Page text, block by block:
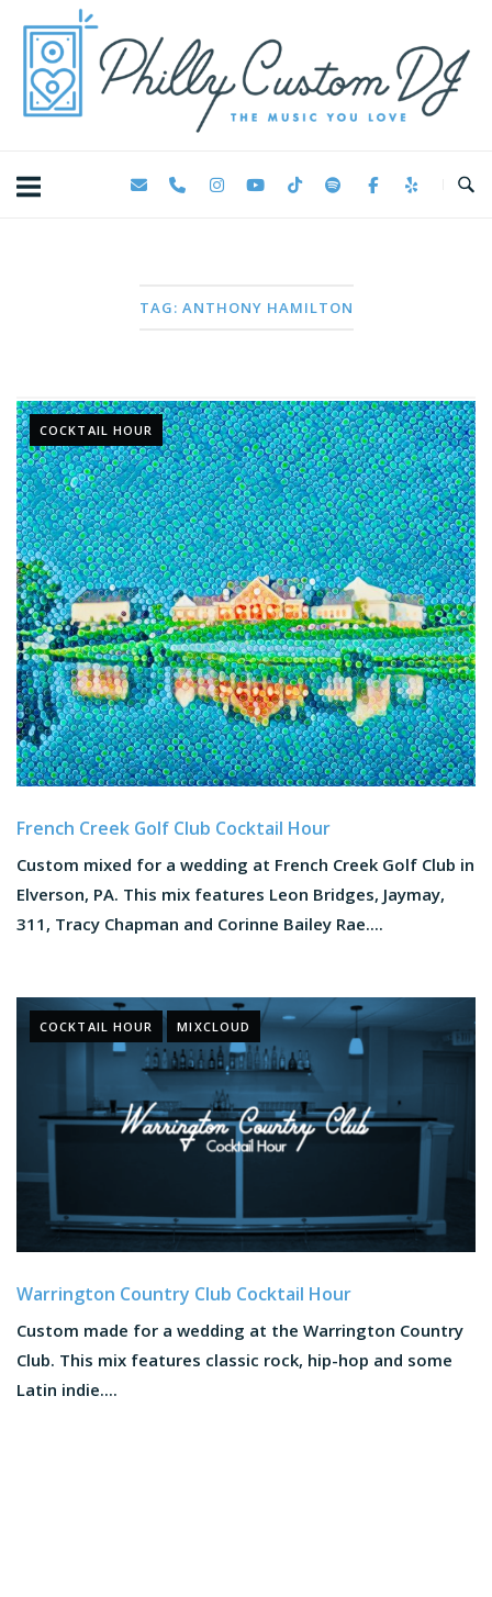
content
TAG: ANTHONY HAMILTON
COCKTAIL HOUR
French Creek Golf Club Cocktail Hour
Custom mixed for a wedding at French Creek Golf Club in
Elverson, PA. This mix features Leon Bridges, Jaymay,
311, Tracy Chapman and Corinne Bailey Rae....
COCKTAIL HOUR MIXCLOUD
Warrington Country Club Cocktail Hour
Custom made for a wedding at the Warrington Country
Club. This mix features classic rock, hip-hop and some
Latin indie....